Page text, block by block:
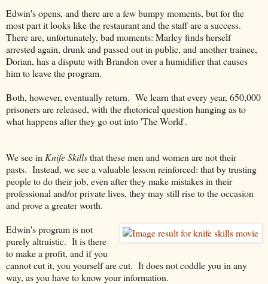
Edwin's opens, and there are a few bumpy moments, but for the
most part it looks like the restaurant and the staff are a success.
There are, unfortunately, bad moments: Marley finds herself
arrested again, drunk and passed out in public, and another trainee,
Dorian, has a dispute with Brandon over a humidifier that causes
him to leave the program.
Both, however, eventually return. We learn that every year, 650,000
prisoners are released, with the rhetorical question hanging as to
what happens after they go out into 'The World'.
We see in Knife Skillsthat these men and women are not their
pasts. Instead, we see a valuable lesson reinforced: that by trusting
people to do their job, even after they make mistakes in their
professional and/or private lives, they may still rise to the occasion
and prove a greater worth.
Edwin's program is not
purely altruistic. It is there
to make a profit, and if you
cannot cut it, you yourself are cut. It does not coddle you in any
way, as you have to know your information.